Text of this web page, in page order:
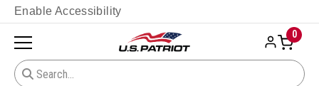
Enable Accessibility
0